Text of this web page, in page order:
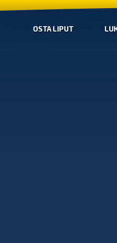
OSTA LIPUT